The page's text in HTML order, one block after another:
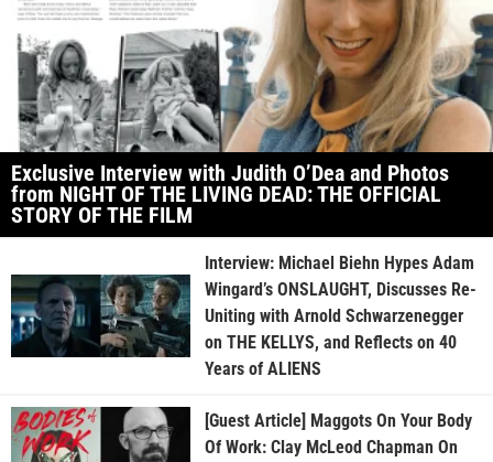
Exclusive Interview with Judith O’Dea and Photos
from NIGHT OF THE LIVING DEAD: THE OFFICIAL
STORY OF THE FILM
Interview: Michael Biehn Hypes Adam
Wingard’s ONSLAUGHT, Discusses Re-
Uniting with Arnold Schwarzenegger
on THE KELLYS, and Reflects on 40
Years of ALIENS
[Guest Article] Maggots On Your Body
Of Work: Clay McLeod Chapman On